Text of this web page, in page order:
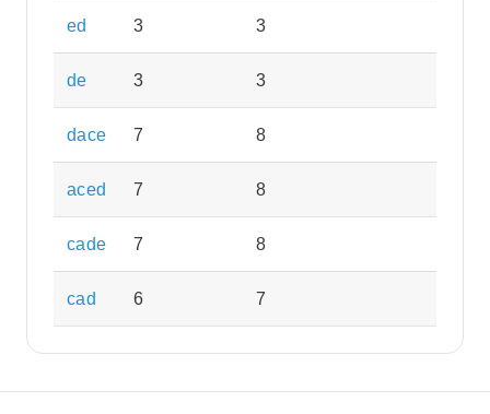
ed 3 3
de 3 3
dace 7 8
aced 7 8
cade 7 8
cad 6 7